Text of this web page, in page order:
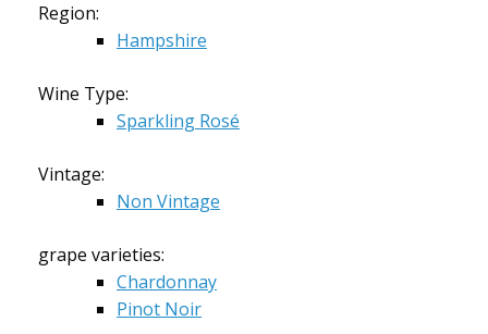
Region:
Hampshire
Wine Type:
Sparkling Rosé
Vintage:
Non Vintage
grape varieties:
Chardonnay
Pinot Noir